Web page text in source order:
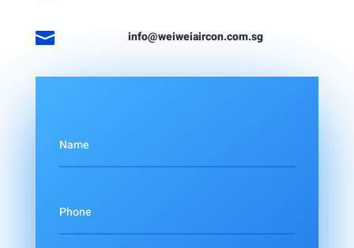
 info@weiweiaircon.com.sg